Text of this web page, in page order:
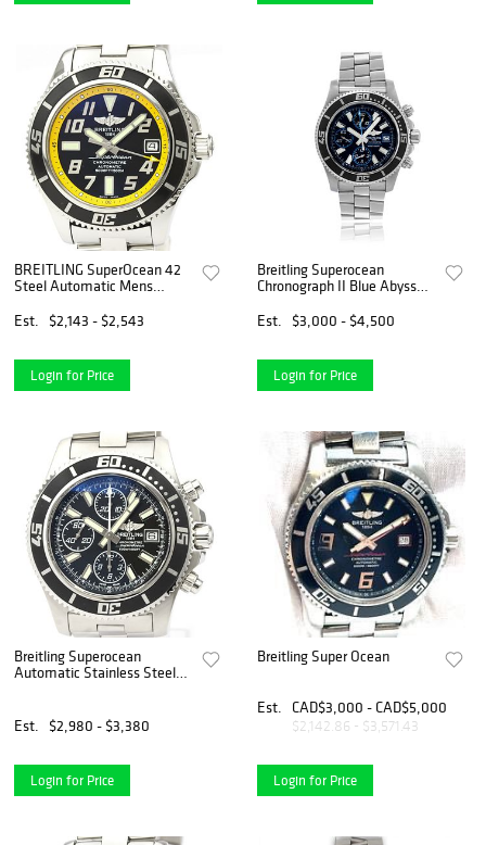
BREITLING SuperOcean 42
Steel Automatic Mens
Est.
$2,143 - $2,543
Login for Price
Breitling Superocean
Chronograph II Blue Abyss
Est.
$3,000 - $4,500
Login for Price
Breitling Superocean
Automatic Stainless Steel
Est.
$2,980 - $3,380
Login for Price
Breitling Super Ocean
Est. CAD$3,000 - CAD$5,000
$2,142.86 - $3,571.43
Login for Price